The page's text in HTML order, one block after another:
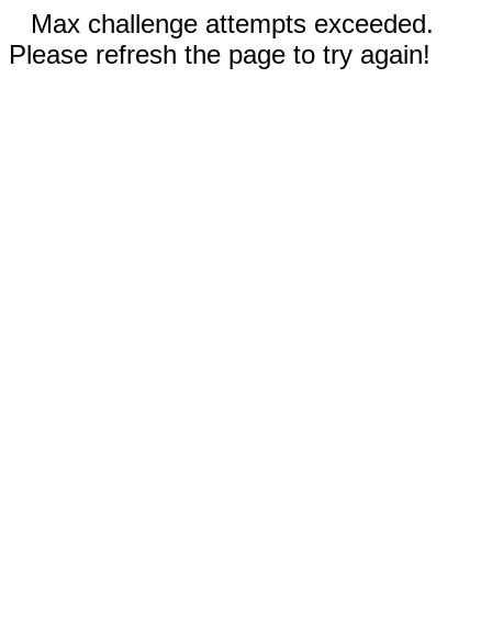
Max challenge attempts exceeded.
Please refresh the page to try again!